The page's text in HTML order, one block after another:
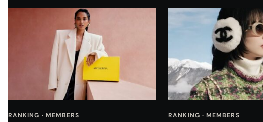
RANKING · MEMBERS RANKING · MEMBERS